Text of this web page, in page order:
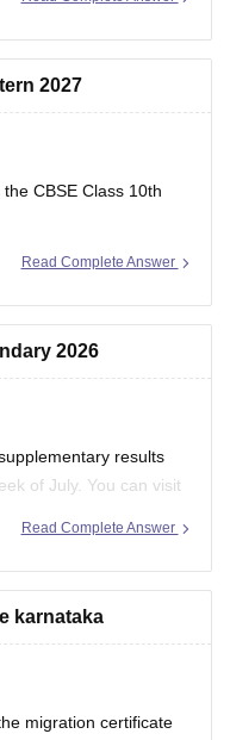
cbseresults-nic-in-news
class-10-second-
marksheet-download-
2027
CBSE Class 10th
cbse-class-10th
cbse/cbse-10th-exam-
Read Complete Answer
2026
results
of July. You can visit
will have to enter
Read Complete Answer
karnataka
migration certificate